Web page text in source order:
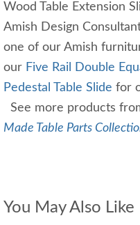
Wood Table Extension
Amish Design
one of our Amish
our Five Rail Double
Pedestal Table Slide for
See more products
Made Table Parts
You May Also Like